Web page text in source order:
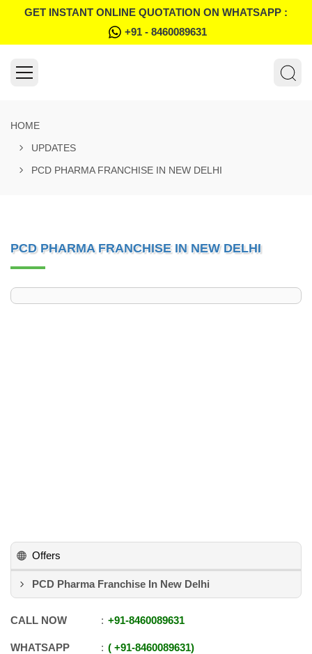
GET INSTANT ONLINE QUOTATION ON WHATSAPP :
+91 - 8460089631
HOME
UPDATES
PCD PHARMA FRANCHISE IN NEW DELHI
PCD PHARMA FRANCHISE IN NEW DELHI
Offers
PCD Pharma Franchise In New Delhi
CALL NOW +91-8460089631
WHATSAPP +91-8460089631